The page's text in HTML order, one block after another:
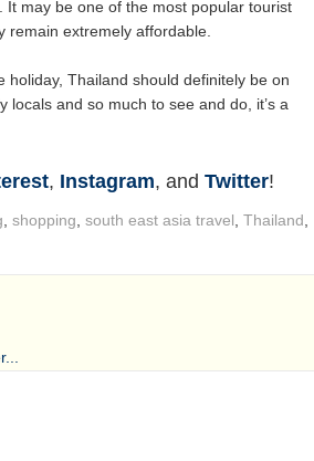
It may be one of the most popular tourist
remain extremely affordable.
holiday, Thailand should definitely be on
locals and so much to see and do, it’s a
, Instagram, and Twitter!
, shopping, south east asia travel , Thailand ,